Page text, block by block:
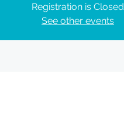
Registration is Closed
See other events